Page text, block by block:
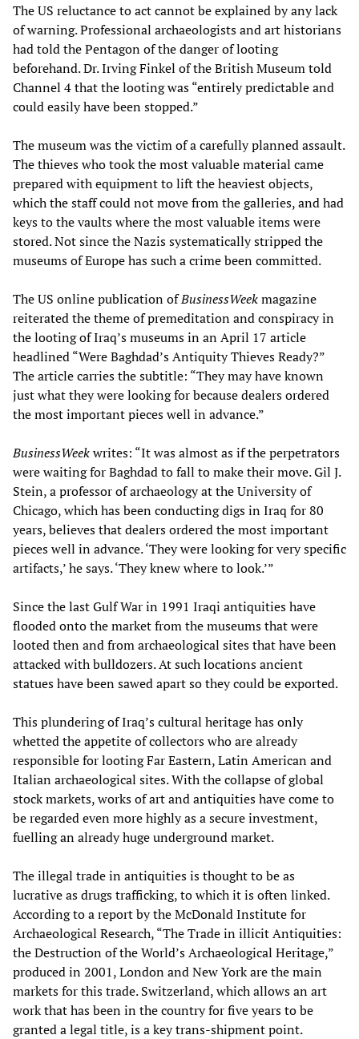
The US reluctance to act cannot be explained by any lack
of warning. Professional archaeologists and art historians
had told the Pentagon of the danger of looting
beforehand. Dr. Irving Finkel of the British Museum told
Channel 4 that the looting was “entirely predictable and
could easily have been stopped.”
The museum was the victim of a carefully planned assault.
The thieves who took the most valuable material came
prepared with equipment to lift the heaviest objects,
which the staff could not move from the galleries, and had
keys to the vaults where the most valuable items were
stored. Not since the Nazis systematically stripped the
museums of Europe has such a crime been committed.
The US online publication ofBusinessWeekmagazine
reiterated the theme of premeditation and conspiracy in
the looting of Iraq’s museums in an April 17 article
headlined “Were Baghdad’s Antiquity Thieves Ready?”
The article carries the subtitle: “They may have known
just what they were looking for because dealers ordered
the most important pieces well in advance.”
BusinessWeekwrites: “It was almost as if the perpetrators
were waiting for Baghdad to fall to make their move. Gil J.
Stein, a professor of archaeology at the University of
Chicago, which has been conducting digs in Iraq for 80
years, believes that dealers ordered the most important
pieces well in advance. ‘They were looking for very specific
artifacts,’ he says. ‘They knew where to look.’”
Since the last Gulf War in 1991 Iraqi antiquities have
flooded onto the market from the museums that were
looted then and from archaeological sites that have been
attacked with bulldozers. At such locations ancient
statues have been sawed apart so they could be exported.
This plundering of Iraq’s cultural heritage has only
whetted the appetite of collectors who are already
responsible for looting Far Eastern, Latin American and
Italian archaeological sites. With the collapse of global
stock markets, works of art and antiquities have come to
be regarded even more highly as a secure investment,
fuelling an already huge underground market.
The illegal trade in antiquities is thought to be as
lucrative as drugs trafficking, to which it is often linked.
According to a report by the McDonald Institute for
Archaeological Research, “The Trade in illicit Antiquities:
the Destruction of the World’s Archaeological Heritage,”
produced in 2001, London and New York are the main
markets for this trade. Switzerland, which allows an art
work that has been in the country for five years to be
granted a legal title, is a key trans-shipment point.